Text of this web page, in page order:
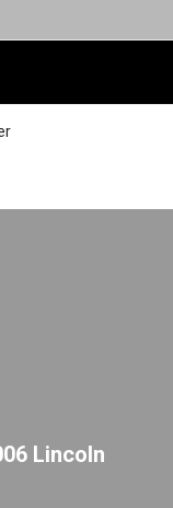
Lincoln